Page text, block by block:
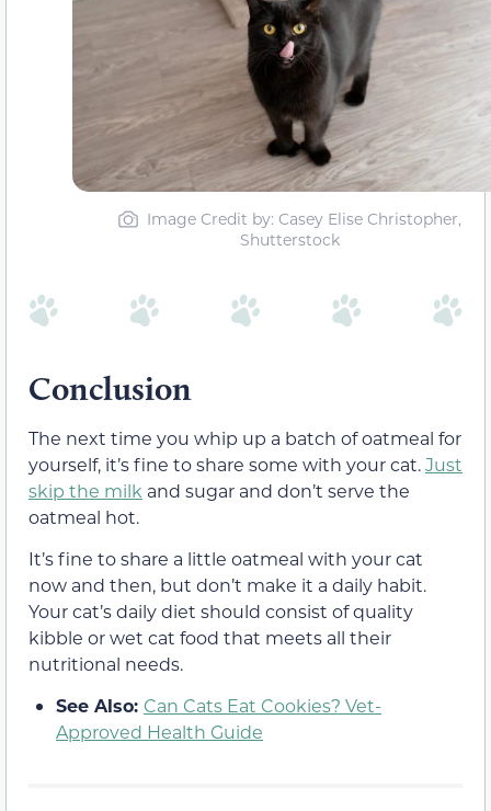
Image Credit by: Casey Elise Christopher,
Shutterstock
Conclusion
The next time you whip up a batch of oatmeal for
yourself, it’s fine to share some with your cat.Just
skip the milk and sugar and don’t serve the
oatmeal hot.
It’s fine to share a little oatmeal with your cat
now and then, but don’t make it a daily habit.
Your cat’s daily diet should consist of quality
kibble or wet cat food that meets all their
nutritional needs.
See Also: Can Cats Eat Cookies? Vet-
Approved Health Guide